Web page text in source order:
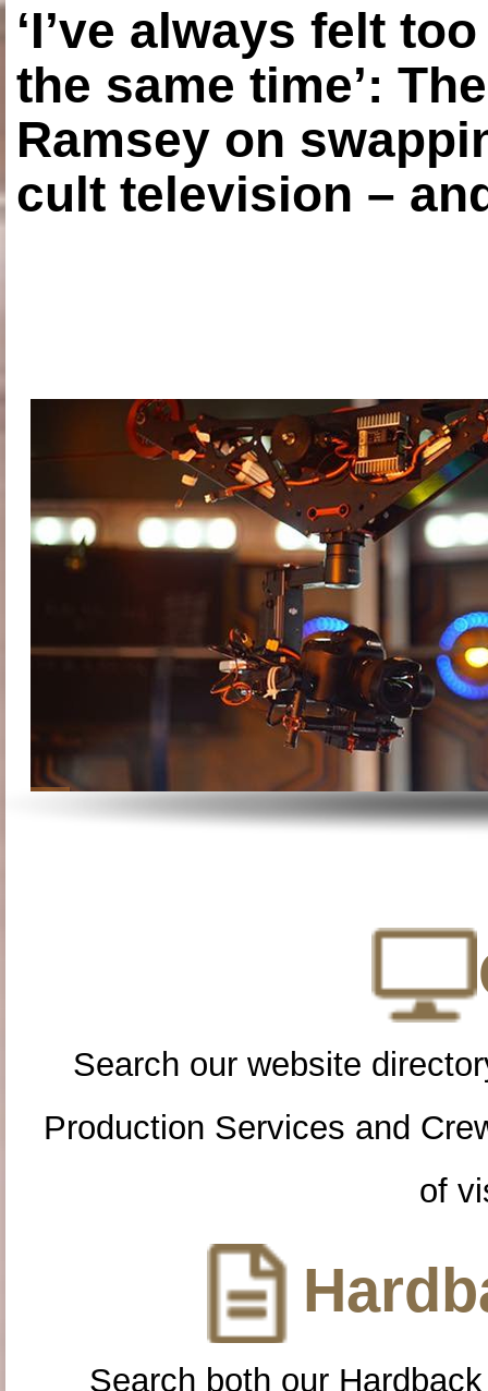
‘I’ve always felt
the same time’:
Ramsey on
cult television –
Search our website
Production Services and
of
Search both our